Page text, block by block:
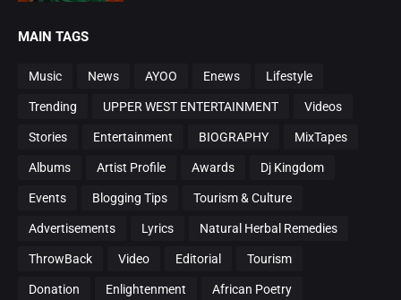
MAIN TAGS
Music News AYOO Enews Lifestyle
Trending UPPER WEST ENTERTAINMENT Videos
Stories Entertainment BIOGRAPHY MixTapes
Albums Artist Profile Awards Dj Kingdom
Events Blogging Tips Tourism & Culture
Advertisements Lyrics Natural Herbal Remedies
ThrowBack Video Editorial Tourism
Donation Enlightenment African Poetry